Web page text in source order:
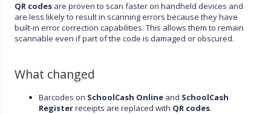
QR codes are proven to scan faster on handheld devices and
are less likely to result in scanning errors because they have
built-in error correction capabilities. This allows them to remain
scannable even if part of the code is damaged or obscured.
What changed
Barcodes on SchoolCash Online and SchoolCash
Registerreceipts are replaced with QR codes.